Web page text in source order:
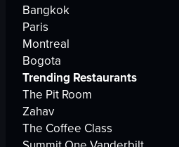
Bangkok
Paris
Montreal
Bogota
Trending Restaurants
The Pit Room
Zahav
The Coffee Class